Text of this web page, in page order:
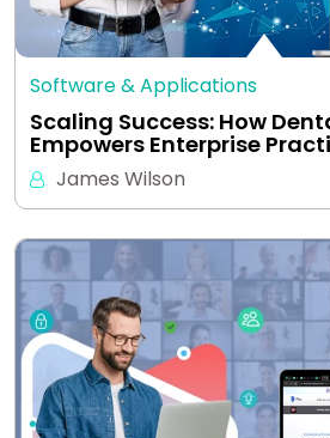
Software & Applications
Scaling Success: How
Empowers Enterprise
James Wilson